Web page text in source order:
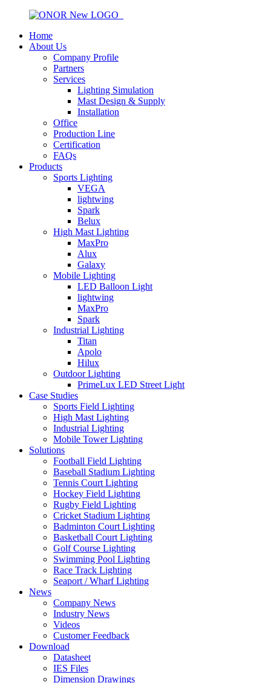
Home
About Us
Company Profile
Partners
Services
Lighting Simulation
Mast Design & Supply
Installation
Office
Production Line
Certification
FAQs
Products
Sports Lighting
VEGA
lightwing
Spark
Belux
High Mast Lighting
MaxPro
Alux
Galaxy
Mobile Lighting
LED Balloon Light
lightwing
MaxPro
Spark
Industrial Lighting
Titan
Apolo
Hilux
Outdoor Lighting
PrimeLux LED Street Light
Case Studies
Sports Field Lighting
High Mast Lighting
Industrial Lighting
Mobile Tower Lighting
Solutions
Football Field Lighting
Baseball Stadium Lighting
Tennis Court Lighting
Hockey Field Lighting
Rugby Field Lighting
Cricket Stadium Lighting
Badminton Court Lighting
Basketball Court Lighting
Golf Course Lighting
Swimming Pool Lighting
Race Track Lighting
Seaport / Wharf Lighting
News
Company News
Industry News
Videos
Customer Feedback
Download
Datasheet
IES Files
Dimension Drawings